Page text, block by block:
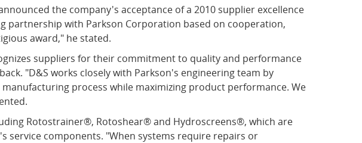
the company's acceptance of a 2010 supplier excellence
partnership with Parkson Corporation based on cooperation,
award," he stated.
suppliers for their commitment to quality and performance
"D&S works closely with Parkson's engineering team by
process while maximizing product performance. We
Rotostrainer®, Rotoshear® and Hydroscreens®, which are
service components. "When systems require repairs or